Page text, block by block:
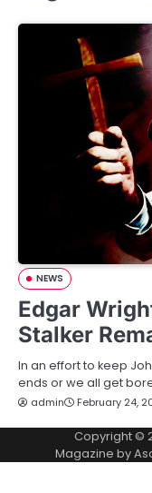
NEWS
Edgar
Stalker
In an effort to keep
ends or we all get
admin February 24,
Copyright ©
Magazine by